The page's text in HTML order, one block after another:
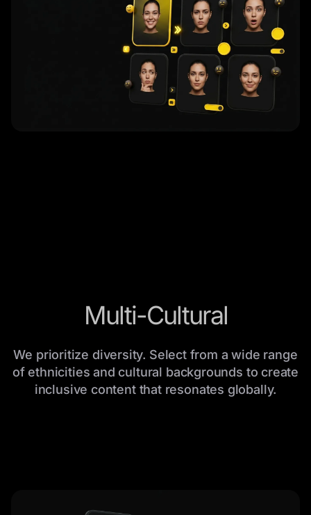
Multi-Cultural
We prioritize diversity. Select from a wide range
of ethnicities and cultural backgrounds to create
inclusive content that resonates globally.